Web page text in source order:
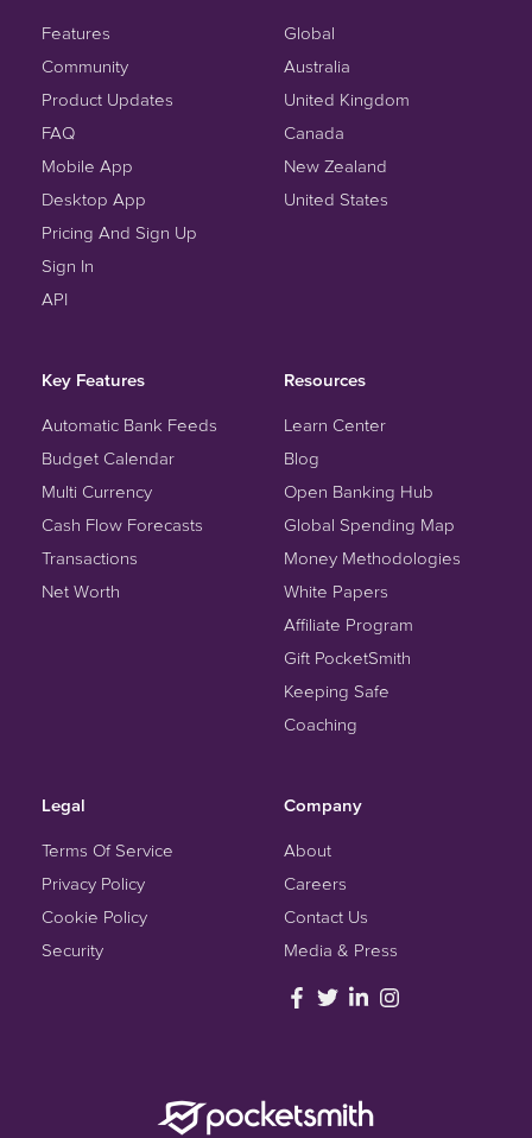
Features
Community
Product Updates
FAQ
Mobile App
Desktop App
Pricing And Sign Up
Sign In
API
Global
Australia
United Kingdom
Canada
New Zealand
United States
Key Features
Automatic Bank Feeds
Budget Calendar
Multi Currency
Cash Flow Forecasts
Transactions
Net Worth
Resources
Learn Center
Blog
Open Banking Hub
Global Spending Map
Money Methodologies
White Papers
Affiliate Program
Gift PocketSmith
Keeping Safe
Coaching
Legal
Terms Of Service
Privacy Policy
Cookie Policy
Security
Company
About
Careers
Contact Us
Media & Press